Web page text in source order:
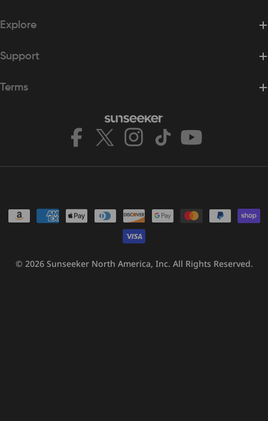
Explore
Support
Terms
Facebook
X
Instagram
TikTokYouTube
Payment
© 2026 Sunseeker North America, Inc. All Rights Reserved.